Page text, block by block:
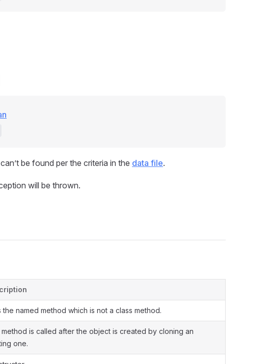
be found per the criteria in the data file.
will be thrown.
the named method which is not a class method.
method is called after the object is created by cloning an
one.